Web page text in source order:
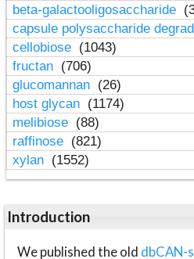
beta-galactooligosaccharide
capsule polysaccharide
cellobiose (1043)
fructan (706)
glucomannan (26)
host glycan (1174)
melibiose (88)
raffinose (821)
xylan (1552)
Introduction
We published the old dbCAN-